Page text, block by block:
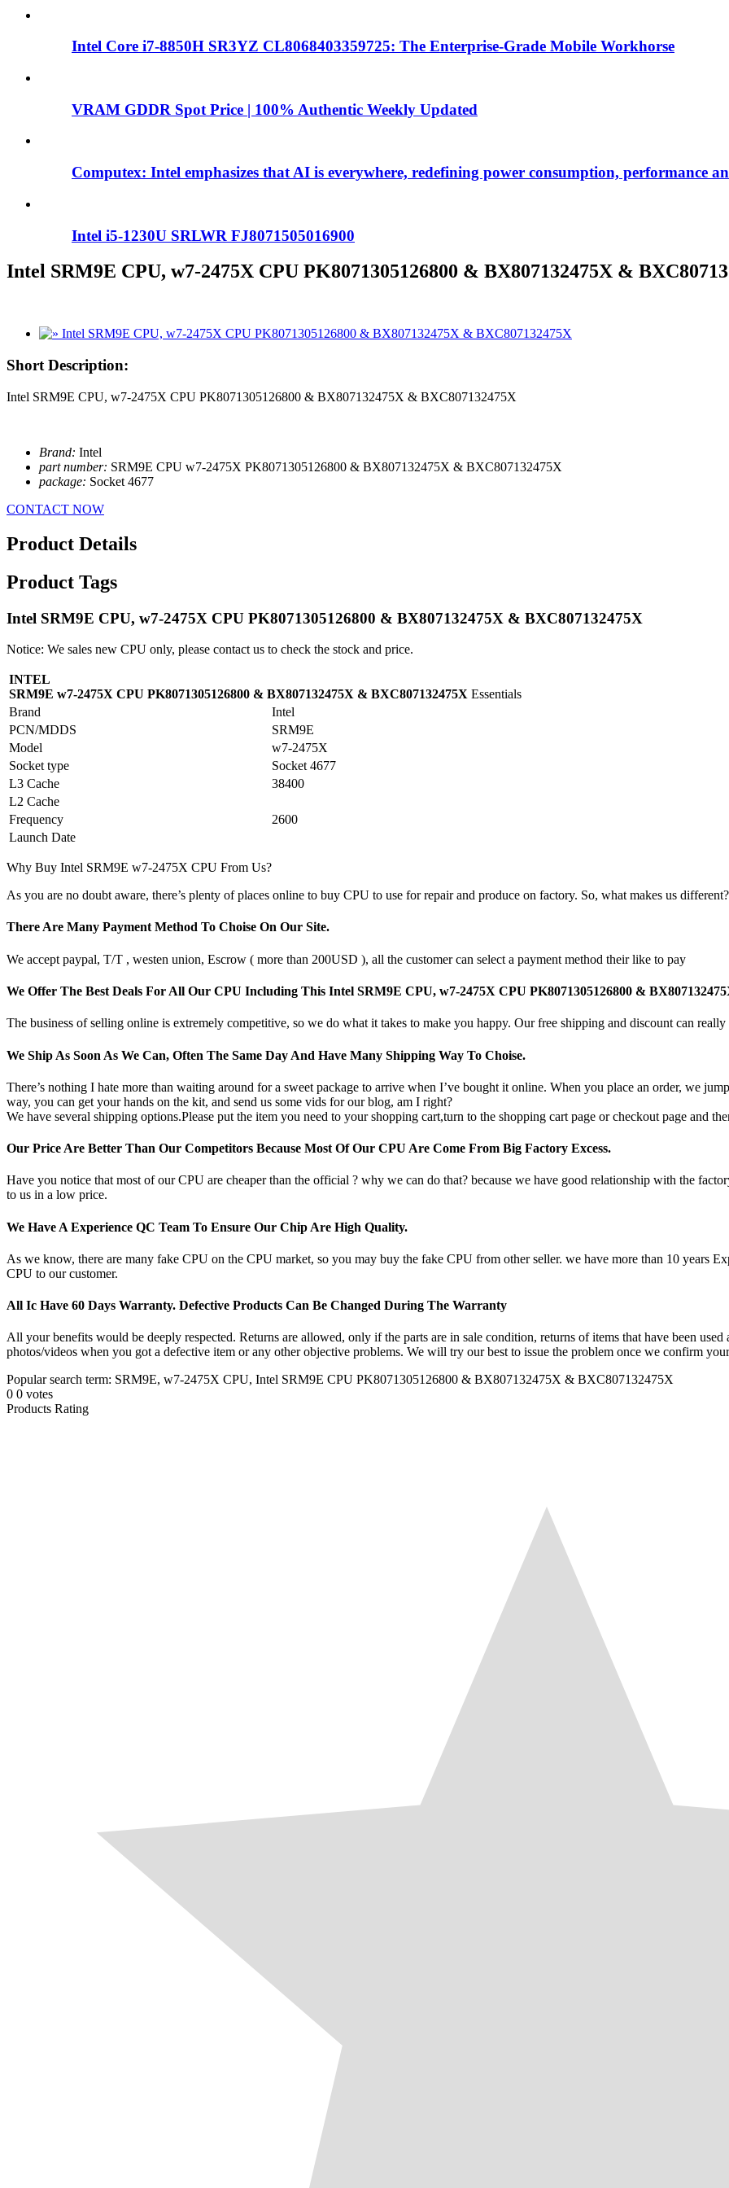
Intel Core i7-8850H SR3YZ CL8068403359725: The Enterprise-Grade Mobile Workhorse
VRAM GDDR Spot Price | 100% Authentic Weekly Updated
Computex: Intel emphasizes that AI is everywhere, redefining power consumption, performance
Intel i5-1230U SRLWR FJ8071505016900
Intel SRM9E CPU, w7-2475X CPU PK8071305126800 & BX807132475X &
Short Description:
Intel SRM9E CPU, w7-2475X CPU PK8071305126800 & BX807132475X & BXC807132475X
Brand: Intel
part number: SRM9E CPU w7-2475X PK8071305126800 & BX807132475X & BXC807132475X
package: Socket 4677
CONTACT NOW
Product Details
Product Tags
Intel SRM9E CPU, w7-2475X CPU PK8071305126800 & BX807132475X & BXC807132475X
Notice: We sales new CPU only, please contact us to check the stock and price.
INTEL
SRM9E w7-2475X CPU PK8071305126800 & BX807132475X & BXC807132475X Essentials
Brand
Intel
PCN/MDDS
SRM9E
Model
w7-2475X
Socket type
Socket 4677
L3 Cache
38400
L2 Cache
Frequency
2600
Launch Date
Why Buy Intel SRM9E w7-2475X CPU From Us?
As you are no doubt aware, there’s plenty of places online to buy CPU to use for repair and produce on factory. So, what makes us different?
There Are Many Payment Method To Choise On Our Site.
We accept paypal, T/T , westen union, Escrow ( more than 200USD ), all the customer can select a payment method their like to pay
We Offer The Best Deals For All Our CPU Including This Intel SRM9E CPU, w7-2475X CPU PK8071305126800 &
The business of selling online is extremely competitive, so we do what it takes to make you happy. Our free shipping and discount can
We Ship As Soon As We Can, Often The Same Day And Have Many Shipping Way To Choise.
There’s nothing I hate more than waiting around for a sweet package to arrive when I’ve bought it online. When you place an order, we
way, you can get your hands on the kit, and send us some vids for our blog, am I right?
We have several shipping options.Please put the item you need to your shopping cart,turn to the shopping cart page or checkout page and
Our Price Are Better Than Our Competitors Because Most Of Our CPU Are Come From Big Factory Excess.
Have you notice that most of our CPU are cheaper than the official ? why we can do that? because we have good relationship with the
to us in a low price.
We Have A Experience QC Team To Ensure Our Chip Are High Quality.
As we know, there are many fake CPU on the CPU market, so you may buy the fake CPU from other seller. we have more than 10 years
CPU to our customer.
All Ic Have 60 Days Warranty. Defective Products Can Be Changed During The Warranty
All your benefits would be deeply respected. Returns are allowed, only if the parts are in sale condition, returns of items that have been
photos/videos when you got a defective item or any other objective problems. We will try our best to issue the problem once we confirm
Popular search term: SRM9E, w7-2475X CPU, Intel SRM9E CPU PK8071305126800 & BX807132475X & BXC807132475X
0 0 votes
Products Rating